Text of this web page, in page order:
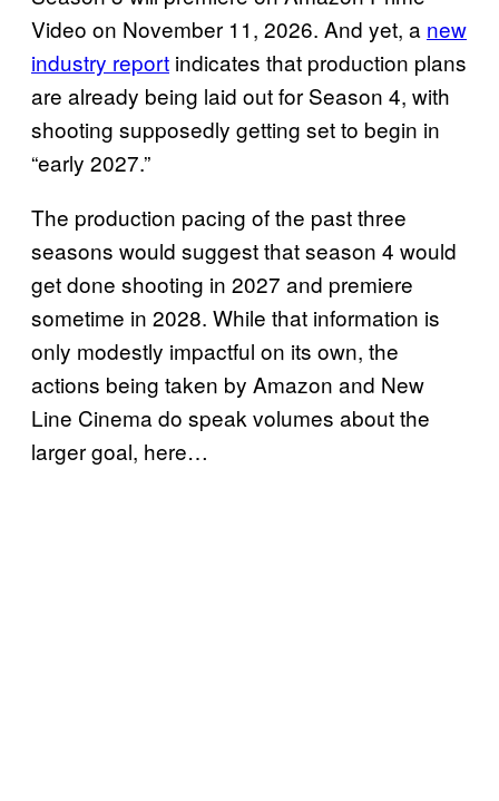
Video on November 11, 2026. And yet, a new
industry report indicates that production plans
are already being laid out for Season 4, with
shooting supposedly getting set to begin in
“early 2027.”
The production pacing of the past three
seasons would suggest that season 4 would
get done shooting in 2027 and premiere
sometime in 2028. While that information is
only modestly impactful on its own, the
actions being taken by Amazon and New
Line Cinema do speak volumes about the
larger goal, here…